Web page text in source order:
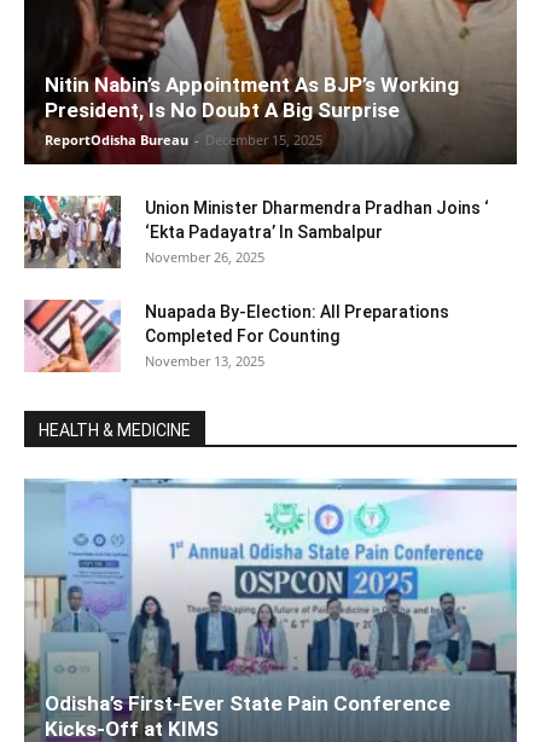
Nitin Nabin’s Appointment As BJP’s Working
President, Is No Doubt A Big Surprise
ReportOdisha Bureau - December 15, 2025
Union Minister Dharmendra Pradhan Joins ‘
‘Ekta Padayatra’ In Sambalpur
November 26, 2025
Nuapada By-Election: All Preparations
Completed For Counting
November 13, 2025
HEALTH & MEDICINE
Odisha’s First-Ever State Pain Conference
Kicks-Off at KIMS